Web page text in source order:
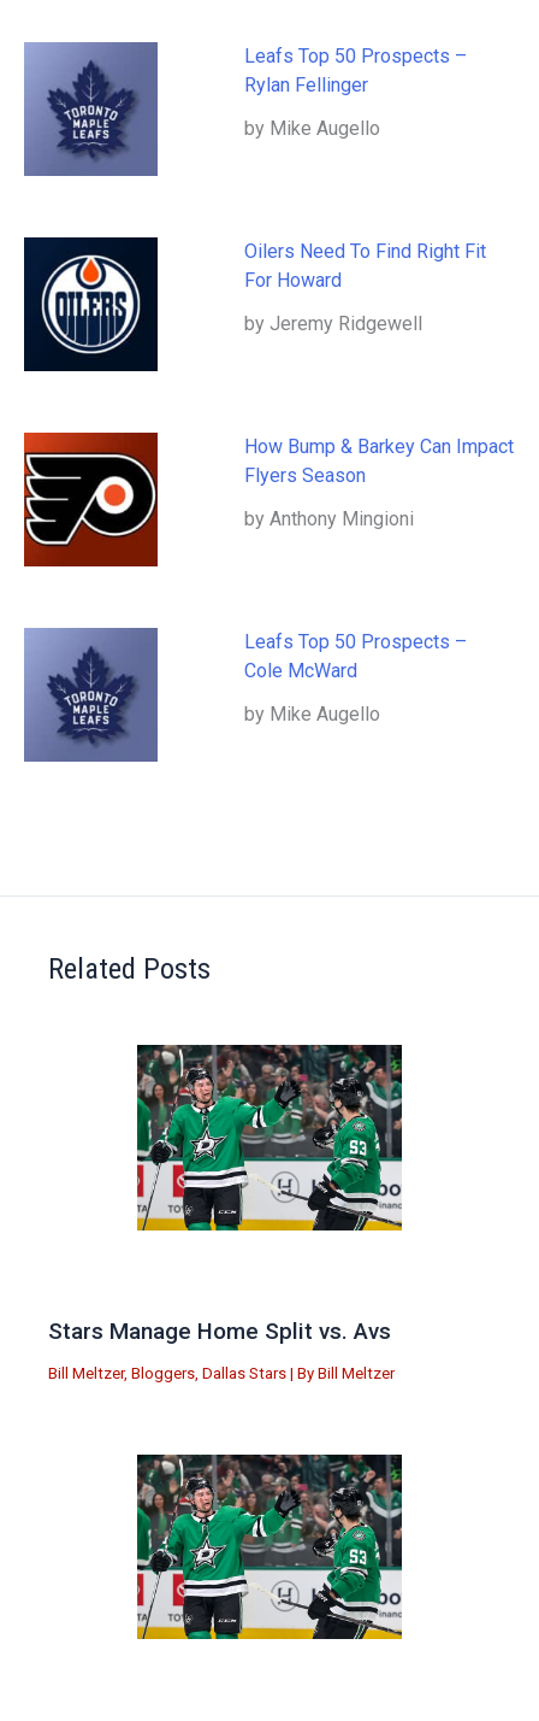
Leafs Top 50 Prospects –
Rylan Fellinger
by Mike Augello
Oilers Need To Find Right Fit
For Howard
by Jeremy Ridgewell
How Bump & Barkey Can Impact
Flyers Season
by Anthony Mingioni
Leafs Top 50 Prospects –
Cole McWard
by Mike Augello
Related Posts
Stars Manage Home Split vs. Avs
Bill Meltzer, Bloggers Dallas Stars | By Bill Meltzer